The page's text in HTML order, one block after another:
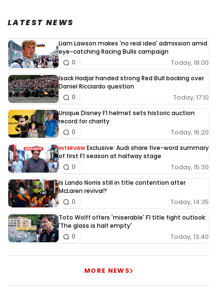
LATEST NEWS
Liam Lawson makes 'no real idea' admission amid
eye-catching Racing Bulls campaign
Today, 18:00
0
Isack Hadjar handed strong Red Bull backing over
Daniel Ricciardo question
Today, 17:10
0
Unique Disney F1 helmet sets historic auction
record for charity
Today, 16:20
0
INTERVIEW Exclusive: Audi share five-word summary
of first F1 season at halfway stage
Today, 15:30
0
Is Lando Norris still in title contention after
McLaren revival?
Today, 14:35
0
Toto Wolff offers 'miserable' F1 title fight outlook:
'The glass is half empty'
Today, 13:40
0
MORE NEWS